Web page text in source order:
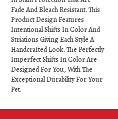
Fade And Bleach Resistant. This
Product Design Features
Intentional Shifts In Color And
Striations Giving Each Style A
Handcrafted Look. The Perfectly
Imperfect Shifts In Color Are
Designed For You, With The
Exceptional Durability For Your
Pet.